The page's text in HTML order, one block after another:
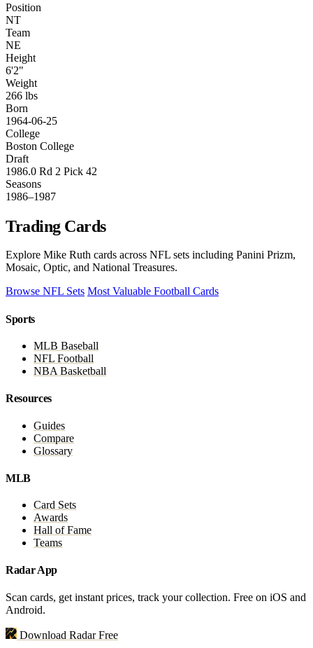
Position
NT
Team
NE
Height
6'2"
Weight
266 lbs
Born
1964-06-25
College
Boston College
Draft
1986.0 Rd 2 Pick 42
Seasons
1986–1987
Trading Cards
Explore Mike Ruth cards across NFL sets including Panini Prizm,
Mosaic, Optic, and National Treasures.
Browse NFL Sets Most Valuable Football Cards
Sports
MLB Baseball
NFL Football
NBA Basketball
Resources
Guides
Compare
Glossary
MLB
Card Sets
Awards
Hall of Fame
Teams
Radar App
Scan cards, get instant prices, track your collection. Free on iOS and
Android.
Download Radar Free